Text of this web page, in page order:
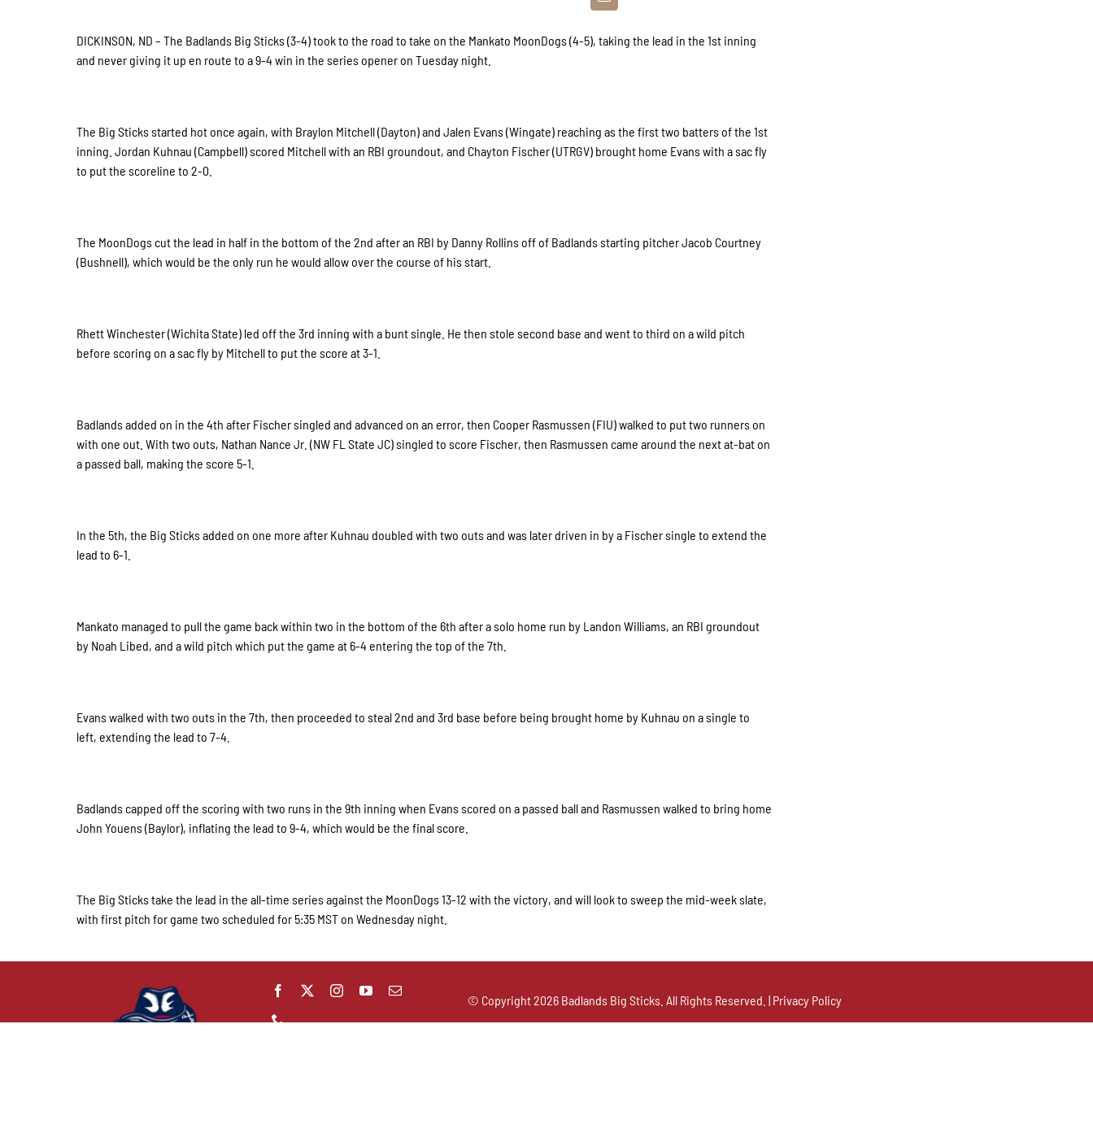
DICKINSON, ND – The Badlands Big Sticks (3-4) took to the road to take on the Mankato MoonDogs (4-5), taking the lead in the 1st inning
and never giving it up en route to a 9-4 win in the series opener on Tuesday night.
The Big Sticks started hot once again, with Braylon Mitchell (Dayton) and Jalen Evans (Wingate) reaching as the first two batters of the 1st
inning. Jordan Kuhnau (Campbell) scored Mitchell with an RBI groundout, and Chayton Fischer (UTRGV) brought home Evans with a sac fly
to put the scoreline to 2-0.
The MoonDogs cut the lead in half in the bottom of the 2nd after an RBI by Danny Rollins off of Badlands starting pitcher Jacob Courtney
(Bushnell), which would be the only run he would allow over the course of his start.
Rhett Winchester (Wichita State) led off the 3rd inning with a bunt single. He then stole second base and went to third on a wild pitch
before scoring on a sac fly by Mitchell to put the score at 3-1.
Badlands added on in the 4th after Fischer singled and advanced on an error, then Cooper Rasmussen (FIU) walked to put two runners on
with one out. With two outs, Nathan Nance Jr. (NW FL State JC) singled to score Fischer, then Rasmussen came around the next at-bat on
a passed ball, making the score 5-1.
In the 5th, the Big Sticks added on one more after Kuhnau doubled with two outs and was later driven in by a Fischer single to extend the
lead to 6-1.
Mankato managed to pull the game back within two in the bottom of the 6th after a solo home run by Landon Williams, an RBI groundout
by Noah Libed, and a wild pitch which put the game at 6-4 entering the top of the 7th.
Evans walked with two outs in the 7th, then proceeded to steal 2nd and 3rd base before being brought home by Kuhnau on a single to
left, extending the lead to 7-4.
Badlands capped off the scoring with two runs in the 9th inning when Evans scored on a passed ball and Rasmussen walked to bring home
John Youens (Baylor), inflating the lead to 9-4, which would be the final score.
The Big Sticks take the lead in the all-time series against the MoonDogs 13-12 with the victory, and will look to sweep the mid-week slate,
with first pitch for game two scheduled for 5:35 MST on Wednesday night.
© Copyright2026 Badlands Big Sticks. All Rights Reserved. | Privacy Policy